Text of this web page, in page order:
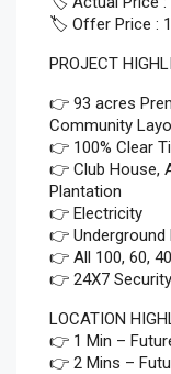
🏷️ Offer Price :
PROJECT
👉 93 acres
Community
👉 100% Clear
👉 Club House,
Plantation
👉 Electricity
👉 Underground
👉 All 100, 60,
👉 24X7 Security
LOCATION
👉 1 Min –
👉 2 Mins –